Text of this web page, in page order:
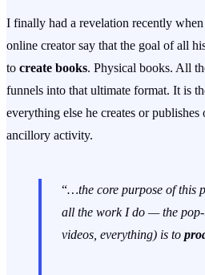
I finally had a revelation recently
online creator say that the goal of all
to create books. Physical books. All
funnels into that ultimate format. It is
everything else he creates or publishes
ancillory activity.
“…the core purpose of this
all the work I do — the pop-
videos, everything) is to